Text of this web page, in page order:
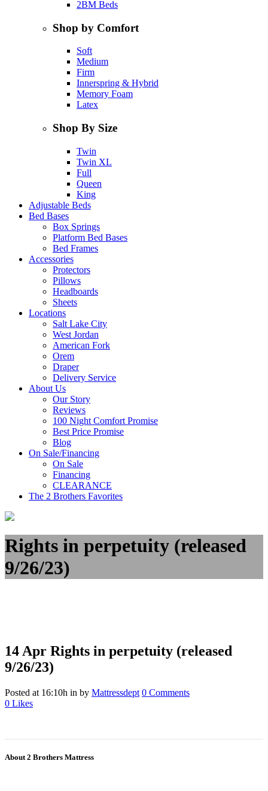
2BM Beds
Shop by Comfort
Soft
Medium
Firm
Innerspring & Hybrid
Memory Foam
Latex
Shop By Size
Twin
Twin XL
Full
Queen
King
Adjustable Beds
Bed Bases
Box Springs
Platform Bed Bases
Bed Frames
Accessories
Protectors
Pillows
Headboards
Sheets
Locations
Salt Lake City
West Jordan
American Fork
Orem
Draper
Delivery Service
About Us
Our Story
Reviews
100 Night Comfort Promise
Best Price Promise
Blog
On Sale/Financing
On Sale
Financing
CLEARANCE
The 2 Brothers Favorites
Rights in perpetuity (released
9/26/23)
14 Apr Rights in perpetuity (released
9/26/23)
Posted at 16:10h in by Mattressdept 0 Comments
0 Likes
About 2 Brothers Mattress